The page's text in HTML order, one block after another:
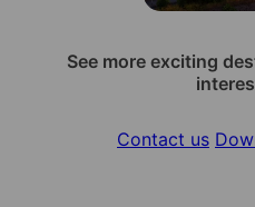
See more exciting
Contact us